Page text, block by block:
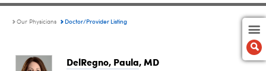
Our Physicians Doctor/Provider Listing
DelRegno, Paula, MD